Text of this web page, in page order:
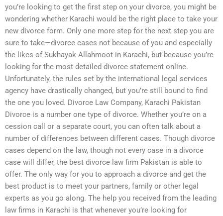
you’re looking to get the first step on your divorce, you might be
wondering whether Karachi would be the right place to take your
new divorce form. Only one more step for the next step you are
sure to take—divorce cases not because of you and especially
the likes of Sukhayak Allahmoot in Karachi, but because you’re
looking for the most detailed divorce statement online.
Unfortunately, the rules set by the international legal services
agency have drastically changed, but you’re still bound to find
the one you loved. Divorce Law Company, Karachi Pakistan
Divorce is a number one type of divorce. Whether you’re on a
cession call or a separate court, you can often talk about a
number of differences between different cases. Though divorce
cases depend on the law, though not every case in a divorce
case will differ, the best divorce law firm Pakistan is able to
offer. The only way for you to approach a divorce and get the
best product is to meet your partners, family or other legal
experts as you go along. The help you received from the leading
law firms in Karachi is that whenever you’re looking for